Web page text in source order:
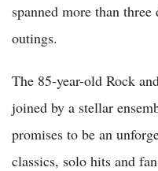
spanned more than
outings.
The 85-year-old Rock
joined by a stellar
promises to be an
classics, solo hits and